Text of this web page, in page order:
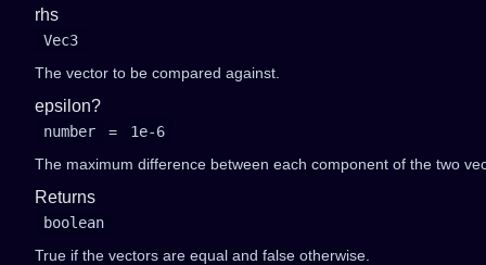
rhs
Vec3
The vector to be compared against.
epsilon?
number =
1e-6
The maximum difference between each component of the two
Returns
boolean
True if the vectors are equal and false otherwise.